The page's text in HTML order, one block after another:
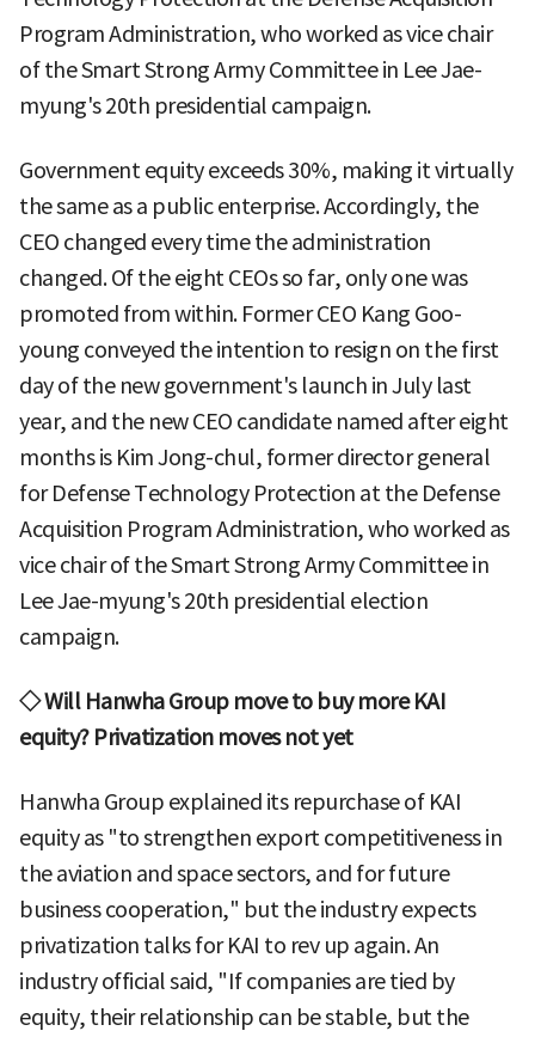
Program Administration, who worked as vice chair
of the Smart Strong Army Committee in Lee Jae-
myung's 20th presidential campaign.
Government equity exceeds 30%, making it virtually
the same as a public enterprise. Accordingly, the
CEO changed every time the administration
changed. Of the eight CEOs so far, only one was
promoted from within. Former CEO Kang Goo-
young conveyed the intention to resign on the first
day of the new government's launch in July last
year, and the new CEO candidate named after eight
months is Kim Jong-chul, former director general
for Defense Technology Protection at the Defense
Acquisition Program Administration, who worked as
vice chair of the Smart Strong Army Committee in
Lee Jae-myung's 20th presidential election
campaign.
◇ Will Hanwha Group move to buy more KAI
equity? Privatization moves not yet
Hanwha Group explained its repurchase of KAI
equity as "to strengthen export competitiveness in
the aviation and space sectors, and for future
business cooperation," but the industry expects
privatization talks for KAI to rev up again. An
industry official said, "If companies are tied by
equity, their relationship can be stable, but the